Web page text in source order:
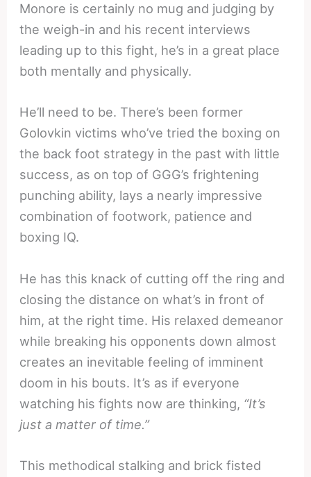
Monore is certainly no mug and judging by
the weigh-in and his recent interviews
leading up to this fight, he’s in a great place
both mentally and physically.
He’ll need to be. There’s been former
Golovkin victims who’ve tried the boxing on
the back foot strategy in the past with little
success, as on top of GGG’s frightening
punching ability, lays a nearly impressive
combination of footwork, patience and
boxing IQ.
He has this knack of cutting off the ring and
closing the distance on what’s in front of
him, at the right time. His relaxed demeanor
while breaking his opponents down almost
creates an inevitable feeling of imminent
doom in his bouts. It’s as if everyone
watching his fights now are thinking, “It’s
just a matter of time.”
This methodical stalking and brick fisted